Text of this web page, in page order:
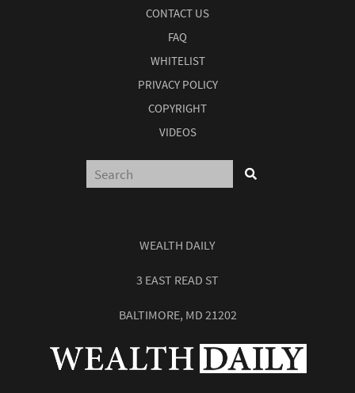
CONTACT US
FAQ
WHITELIST
PRIVACY POLICY
COPYRIGHT
VIDEOS
WEALTH DAILY
3 EAST READ ST
BALTIMORE, MD 21202